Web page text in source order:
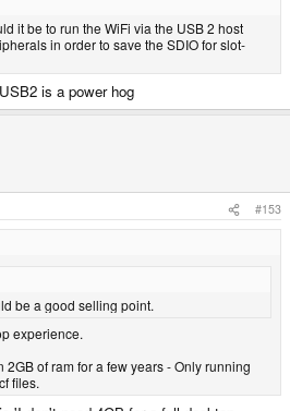
it be to run the WiFi via the USB 2 host
in order to save the SDIO for slot-
is a power hog
#153
be a good selling point.
experience.
2GB of ram for a few years - Only running
files.